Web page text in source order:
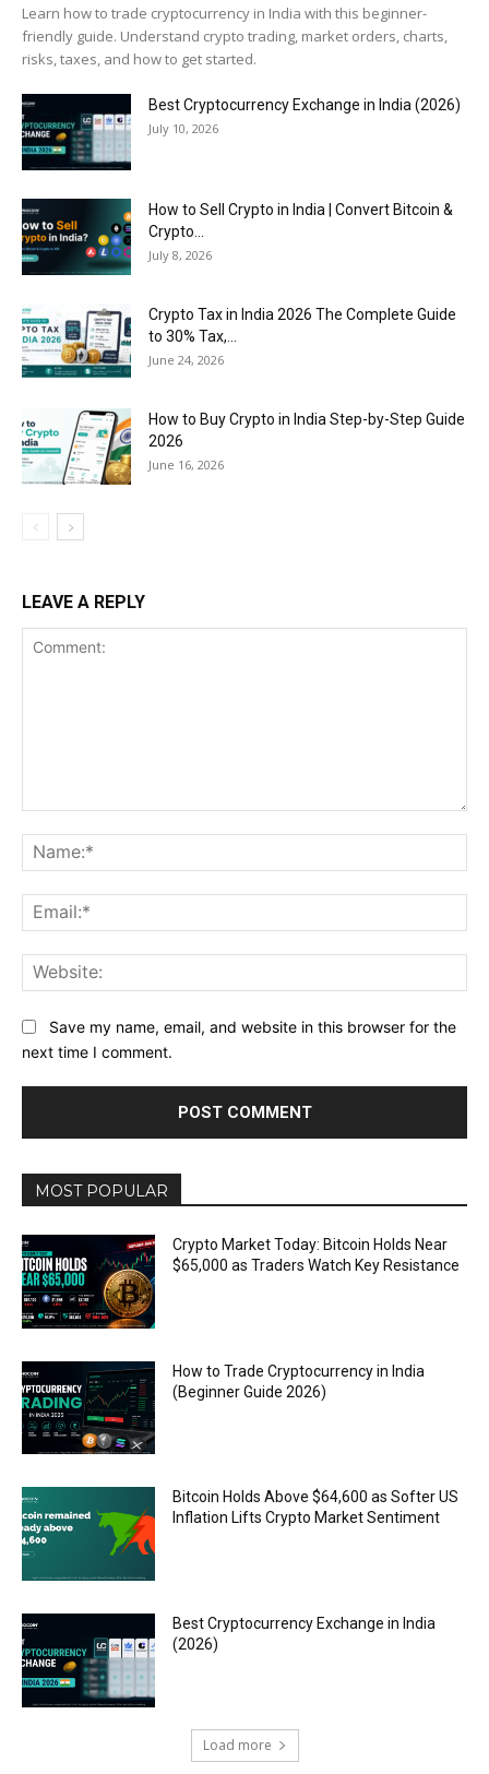
Learn how to trade cryptocurrency in India with this beginner-
friendly guide. Understand crypto trading, market orders, charts,
risks, taxes, and how to get started.
Best Cryptocurrency Exchange in India (2026)
July 10, 2026
How to Sell Crypto in India | Convert Bitcoin &
Crypto...
July 8, 2026
Crypto Tax in India 2026 The Complete Guide
to 30% Tax,...
June 24, 2026
How to Buy Crypto in India Step-by-Step Guide
2026
June 16, 2026
LEAVE A REPLY
Save my name, email, and website in this browser for the
next time I comment.
MOST POPULAR
Crypto Market Today: Bitcoin Holds Near
$65,000 as Traders Watch Key Resistance
How to Trade Cryptocurrency in India
(Beginner Guide 2026)
Bitcoin Holds Above $64,600 as Softer US
Inflation Lifts Crypto Market Sentiment
Best Cryptocurrency Exchange in India
(2026)
Load more